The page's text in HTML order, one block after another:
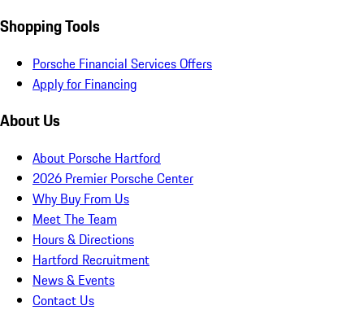
Shopping Tools
Porsche Financial Services Offers
Apply for Financing
About Us
About Porsche Hartford
2026 Premier Porsche Center
Why Buy From Us
Meet The Team
Hours & Directions
Hartford Recruitment
News & Events
Contact Us